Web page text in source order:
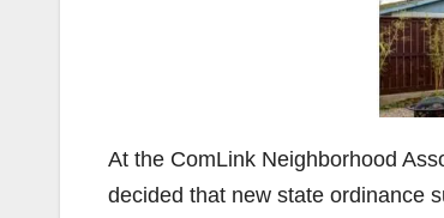
At the ComLink Neighborhood
decided that new state ordinance